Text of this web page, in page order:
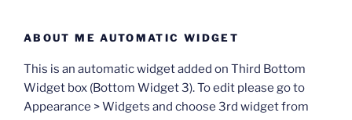
ABOUT ME AUTOMATIC WIDGET
This is an automatic widget added on Third Bottom
Widget box (Bottom Widget 3). To edit please go to
Appearance > Widgets and choose 3rd widget from